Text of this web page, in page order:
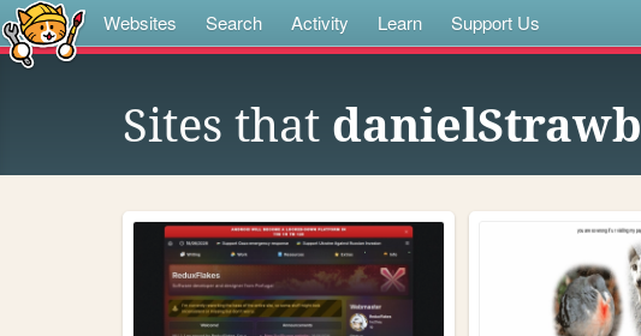
Websites Search Activity Learn Support Us
Sites that danielStrawb